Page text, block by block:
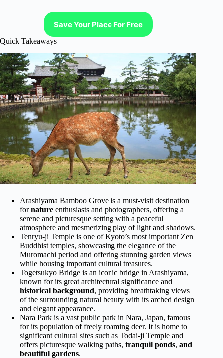
Save Your Place For Free
Quick Takeaways
Arashiyama Bamboo Grove is a must-visit destination
fornature enthusiasts and photographers, offering a
serene and picturesque setting with a peaceful
atmosphere and mesmerizing play of light and shadows.
Tenryu-ji Temple is one of Kyoto’s most important Zen
Buddhist temples, showcasing the elegance of the
Muromachi period and offering stunning garden views
while housing important cultural treasures.
Togetsukyo Bridge is an iconic bridge in Arashiyama,
known for its great architectural significance and
historical background, providing breathtaking views
of the surrounding natural beauty with its arched design
and elegant appearance.
Nara Park is a vast public park in Nara, Japan, famous
for its population of freely roaming deer. It is home to
significant cultural sites such as Todai-ji Temple and
offers picturesque walking paths, tranquil ponds, and
beautiful gardens.